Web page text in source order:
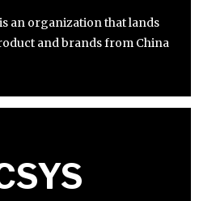
is an organization that lands
and brands from China